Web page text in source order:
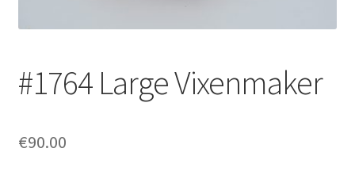
#1764 Large Vixenmaker
€90.00